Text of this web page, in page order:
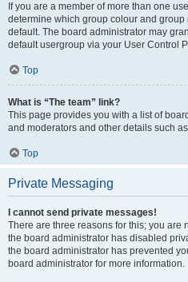
If you are a member of more than one
determine which group colour and
default. The board administrator may
default usergroup via your User Control
Top
What is “The team” link?
This page provides you with a list of
and moderators and other details such
Top
Private Messaging
I cannot send private messages!
There are three reasons for this; you are
the board administrator has disabled
the board administrator has prevented
board administrator for more information.